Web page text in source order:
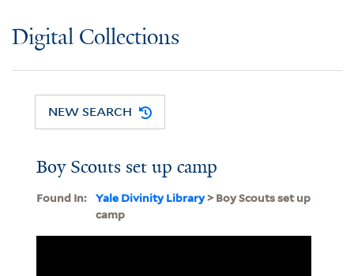
Digital Collections
NEW SEARCH
Boy Scouts set up camp
Found In: Yale Divinity Library> Boy Scouts set up
camp